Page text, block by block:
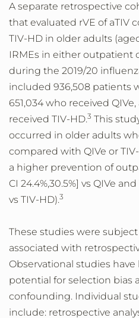
A separate retrospective
that evaluated rVE of aTIV
TIV-HD in older adults
IRMEs in either outpatient
during the 2019/20
included 936,508 patients
651,034 who received QIVe,
received TIV-HD.3 This
occurred in older adults
compared with QIVe or
a higher prevention of
CI 24.4%,30.5%] vs QIVe and
vs TIV-HD).3
These studies were
associated with
Observational studies
potential for selection bias
confounding. Individual
include: retrospective